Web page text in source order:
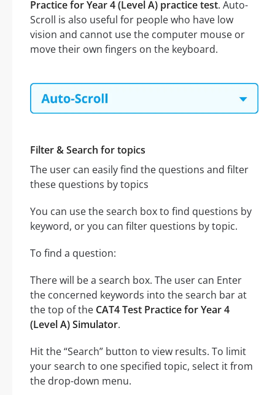
Practice for Year 4 (Level A) practice test. Auto-
Scroll is also useful for people who have low
vision and cannot use the computer mouse or
move their own fingers on the keyboard.
Filter & Search for topics
The user can easily find the questions and filter
these questions by topics
You can use the search box to find questions by
keyword, or you can filter questions by topic.
To find a question:
There will be a search box. The user can Enter
the concerned keywords into the search bar at
the top of the CAT4 Test Practice for Year 4
(Level A) Simulator.
Hit the “Search” button to view results. To limit
your search to one specified topic, select it from
the drop-down menu.